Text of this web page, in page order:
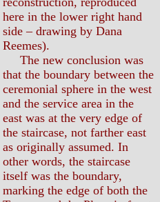
here in the lower right hand
side – drawing by Dana
Reemes).
The new conclusion was
that the boundary between the
ceremonial sphere in the west
and the service area in the
east was at the very edge of
the staircase, not farther east
as originally assumed. In
other words, the staircase
itself was the boundary,
marking the edge of both the